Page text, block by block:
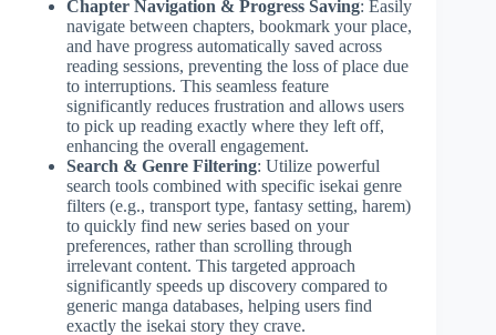
Chapter Navigation & Progress Saving: Easily
navigate between chapters, bookmark your place,
and have progress automatically saved across
reading sessions, preventing the loss of place due
to interruptions. This seamless feature
significantly reduces frustration and allows users
to pick up reading exactly where they left off,
enhancing the overall engagement.
Search & Genre Filtering: Utilize powerful
search tools combined with specific isekai genre
filters (e.g., transport type, fantasy setting, harem)
to quickly find new series based on your
preferences, rather than scrolling through
irrelevant content. This targeted approach
significantly speeds up discovery compared to
generic manga databases, helping users find
exactly the isekai story they crave.